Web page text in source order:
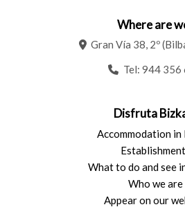
Where are
Gran Vía 38, 2º
Tel: 944 356
Disfruta
Accommodation in
What to do and see
Who we are
Appear on our